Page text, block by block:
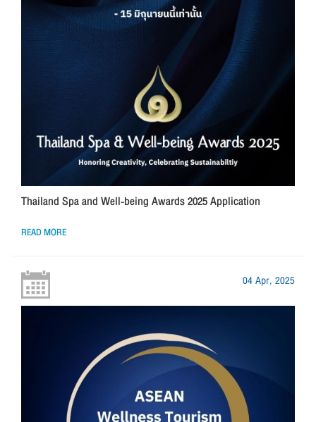
Thailand Spa and Well-being Awards 2025 Application
READ MORE
04 Apr, 2025